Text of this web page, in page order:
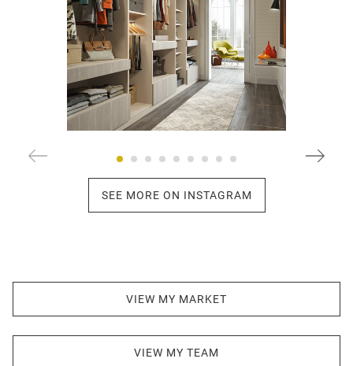
SEE MORE ON INSTAGRAM
VIEW MY MARKET
VIEW MY TEAM